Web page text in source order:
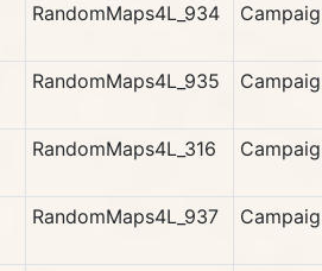
RandomMaps4L_934
RandomMaps4L_935
RandomMaps4L_316
RandomMaps4L_937